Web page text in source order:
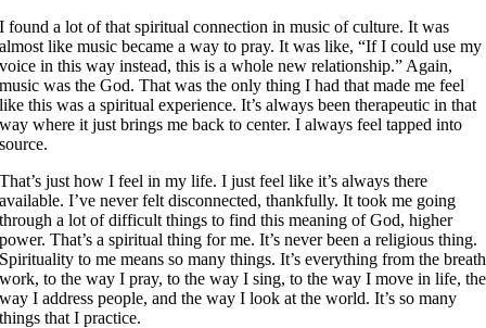
I found a lot of that spiritual connection in music of culture. It was
almost like music became a way to pray. It was like, “If I could use my
voice in this way instead, this is a whole new relationship.” Again,
music was the God. That was the only thing I had that made me feel
like this was a spiritual experience. It’s always been therapeutic in that
way where it just brings me back to center. I always feel tapped into
source.
That’s just how I feel in my life. I just feel like it’s always there
available. I’ve never felt disconnected, thankfully. It took me going
through a lot of difficult things to find this meaning of God, higher
power. That’s a spiritual thing for me. It’s never been a religious thing.
Spirituality to me means so many things. It’s everything from the breath
work, to the way I pray, to the way I sing, to the way I move in life, the
way I address people, and the way I look at the world. It’s so many
things that I practice.